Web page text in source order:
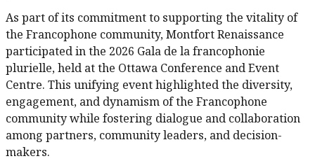
As part of its commitment to supporting the vitality of
the Francophone community, Montfort Renaissance
participated in the 2026 Gala de la francophonie
plurielle, held at the Ottawa Conference and Event
Centre. This unifying event highlighted the diversity,
engagement, and dynamism of the Francophone
community while fostering dialogue and collaboration
among partners, community leaders, and decision-
makers.